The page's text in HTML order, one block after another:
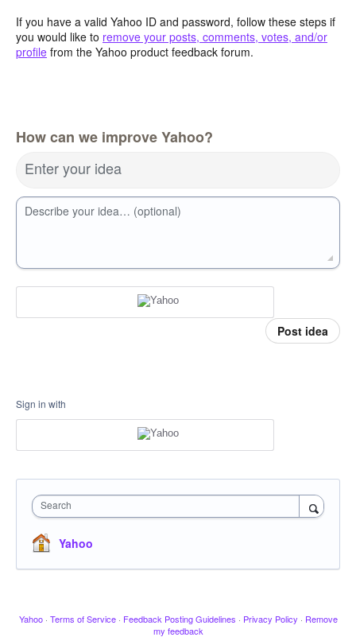
If you have a valid Yahoo ID and password, follow these steps if
you would like to remove your posts, comments, votes, and/or
profile from the Yahoo product feedback forum.
How can we improve Yahoo?
Enter your idea
Describe your idea… (optional)
Post idea
Sign in with
Search
Yahoo
Yahoo · Terms of Service · Feedback Posting Guidelines · Privacy Policy · Remove
my feedback